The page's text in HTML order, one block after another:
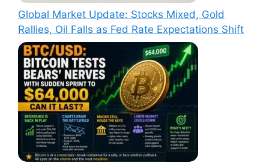
Global Market Update: Stocks Mixed, Gold
Rallies, Oil Falls as Fed Rate Expectations Shift